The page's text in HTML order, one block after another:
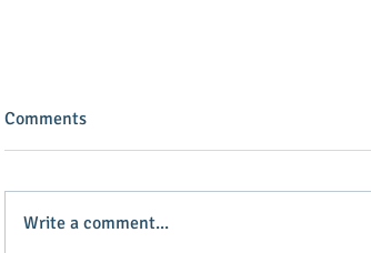
Comments
Write a comment...